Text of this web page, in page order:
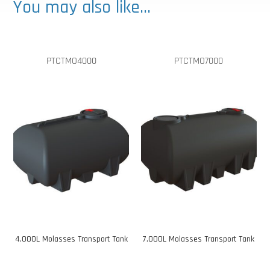
You may also like…
PTCTMO4000
4,000L Molasses Transport Tank
PTCTMO7000
7,000L Molasses Transport Tank